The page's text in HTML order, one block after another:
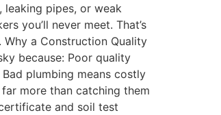
leaking pipes, or weak
you’ll never meet. That’s
a Construction Quality
because: Poor quality
plumbing means costly
more than catching them
and soil test